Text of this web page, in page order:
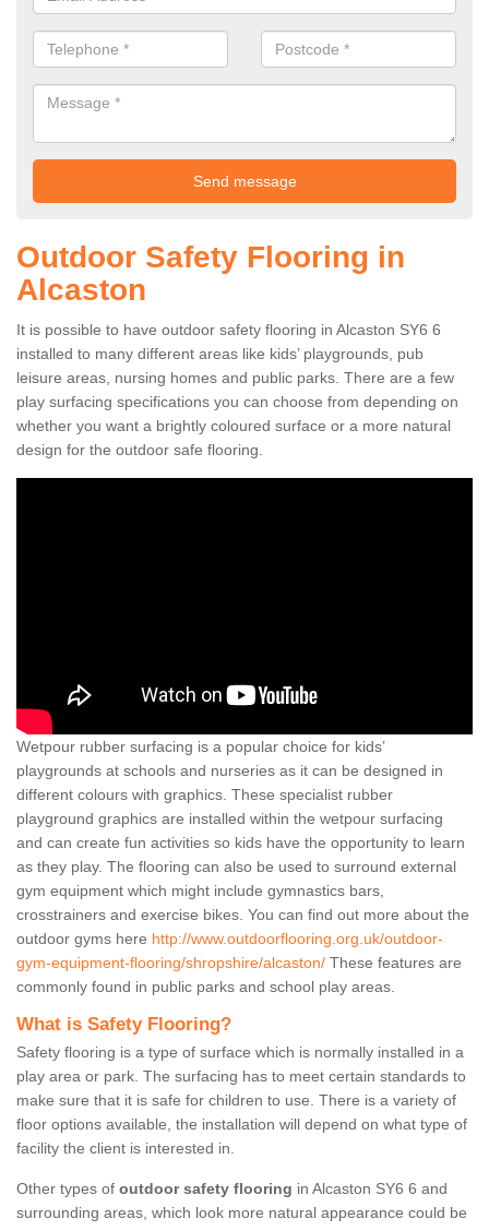
Outdoor Safety Flooring in
Alcaston
It is possible to have outdoor safety flooring in Alcaston SY6 6
installed to many different areas like kids’ playgrounds, pub
leisure areas, nursing homes and public parks. There are a few
play surfacing specifications you can choose from depending on
whether you want a brightly coloured surface or a more natural
design for the outdoor safe flooring.
Wetpour rubber surfacing is a popular choice for kids’
playgrounds at schools and nurseries as it can be designed in
different colours with graphics. These specialist rubber
playground graphics are installed within the wetpour surfacing
and can create fun activities so kids have the opportunity to learn
as they play. The flooring can also be used to surround external
gym equipment which might include gymnastics bars,
crosstrainers and exercise bikes. You can find out more about the
outdoor gyms here http://www.outdoorflooring.org.uk/outdoor-
gym-equipment-flooring/shropshire/alcaston/ These features are
commonly found in public parks and school play areas.
What is Safety Flooring?
Safety flooring is a type of surface which is normally installed in a
play area or park. The surfacing has to meet certain standards to
make sure that it is safe for children to use. There is a variety of
floor options available, the installation will depend on what type of
facility the client is interested in.
Other types of outdoor safety flooring in Alcaston SY6 6 and
surrounding areas, which look more natural appearance could be